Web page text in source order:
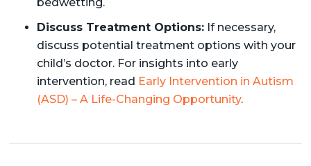
Discuss Treatment Options:If necessary,
discuss potential treatment options with your
child’s doctor. For insights into early
intervention, read Early Intervention in Autism
(ASD) – A Life-Changing Opportunity.